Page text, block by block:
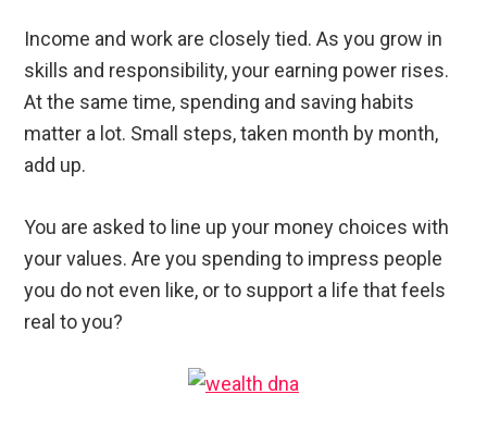
Income and work are closely tied. As you grow in
skills and responsibility, your earning power rises.
At the same time, spending and saving habits
matter a lot. Small steps, taken month by month,
add up.
You are asked to line up your money choices with
your values. Are you spending to impress people
you do not even like, or to support a life that feels
real to you?